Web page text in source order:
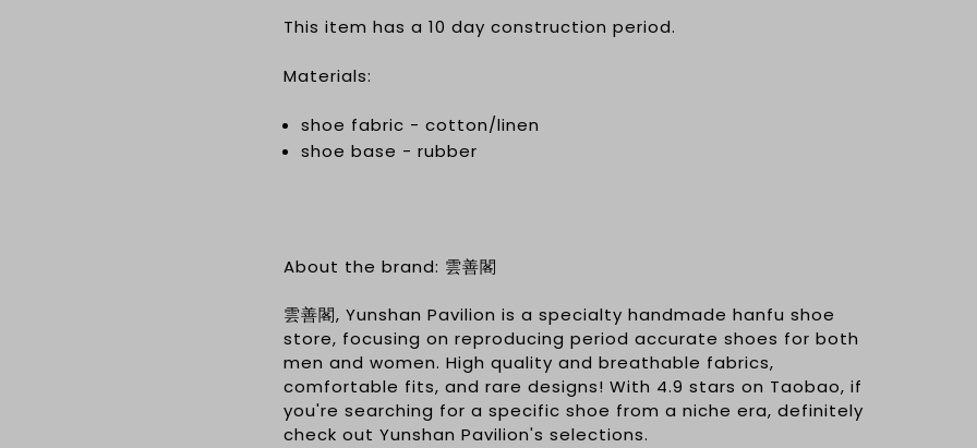
This item has a 10 day construction period.
Materials:
shoe fabric - cotton/linen
shoe base - rubber
About the brand: 雲善閣
雲善閣, Yunshan Pavilion is a specialty handmade hanfu shoe
store, focusing on reproducing period accurate shoes for both
men and women. High quality and breathable fabrics,
comfortable fits, and rare designs! With 4.9 stars on Taobao, if
you're searching for a specific shoe from a niche era, definitely
check out Yunshan Pavilion's selections.